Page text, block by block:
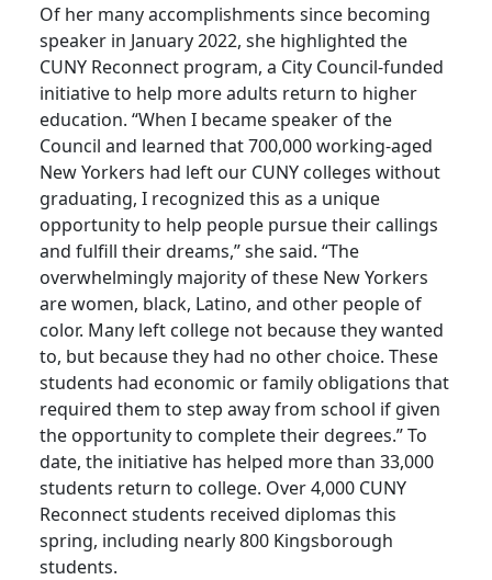
Of her many accomplishments since becoming
speaker in January 2022, she highlighted the
CUNY Reconnect program, a City Council-funded
initiative to help more adults return to higher
education. “When I became speaker of the
Council and learned that 700,000 working-aged
New Yorkers had left our CUNY colleges without
graduating, I recognized this as a unique
opportunity to help people pursue their callings
and fulfill their dreams,” she said. “The
overwhelmingly majority of these New Yorkers
are women, black, Latino, and other people of
color. Many left college not because they wanted
to, but because they had no other choice. These
students had economic or family obligations that
required them to step away from school if given
the opportunity to complete their degrees.” To
date, the initiative has helped more than 33,000
students return to college. Over 4,000 CUNY
Reconnect students received diplomas this
spring, including nearly 800 Kingsborough
students.